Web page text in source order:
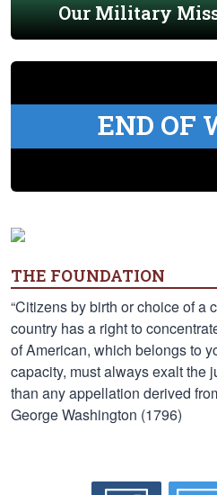
Our Military
END OF
THE FOUNDATION
“Citizens by birth or choice of a
country has a right to
of American, which belongs to
capacity, must always exalt the
than any appellation derived
George Washington (1796)